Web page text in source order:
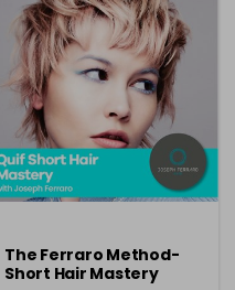
The Ferraro Method-
Short Hair Mastery